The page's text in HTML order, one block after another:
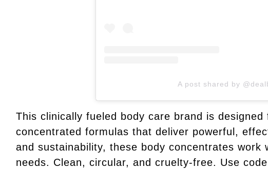
A post shared by
This clinically fueled body care brand is
concentrated formulas that deliver powerful,
and sustainability, these body concentrates work
needs. Clean, circular, and cruelty-free. Use code